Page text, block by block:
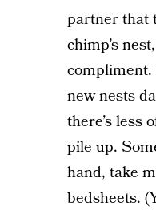
partner that
chimp’s
new nests
there’s less
pile up.
hand, take
bedsheets.